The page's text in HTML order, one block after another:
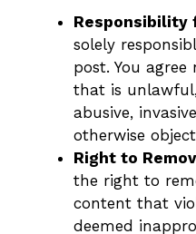
Responsibility
solely
post. You
that is
abusive,
otherwise
Right to
the right to
content that
deemed